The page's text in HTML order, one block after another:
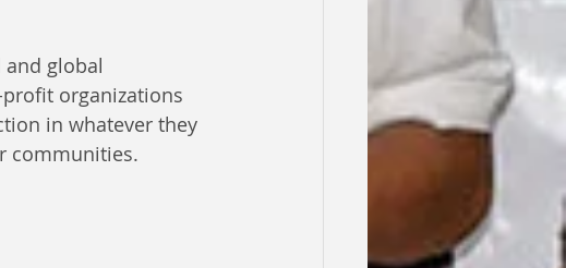
global
organizations
in whatever they
communities.